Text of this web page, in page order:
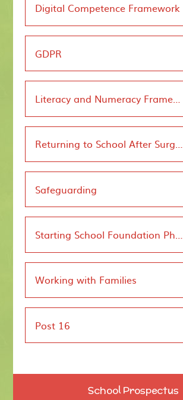
Digital Competence Framework
GDPR
Literacy and Numeracy Framework
Returning to School After Surgery
Safeguarding
Starting School Foundation Phase
Working with Families
Post 16
School Prospectus